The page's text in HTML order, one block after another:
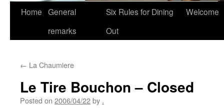
Home General
remarks
Six Rules for Dining
Out
Welcome
← La Chaumiere
Le Tire Bouchon – Closed
Posted on 2006/04/22by .